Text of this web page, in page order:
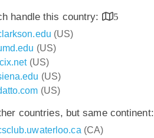
handle this country:
5
(US)
(US)
(US)
(US)
(US)
countries, but same continent:
(CA)